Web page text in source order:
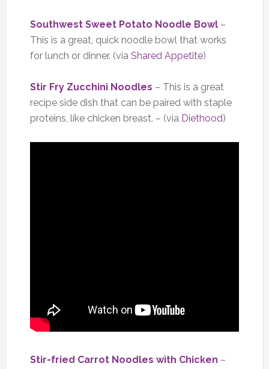
Southwest Sweet Potato Noodle Bowl–
This is a great, quick noodle bowl that works
for lunch or dinner. (via Shared Appetite)
Stir Fry Zucchini Noodles – This is a great
recipe side dish that can be paired with staple
proteins, like chicken breast. – (via Diethood)
Stir-fried Carrot Noodles with Chicken –